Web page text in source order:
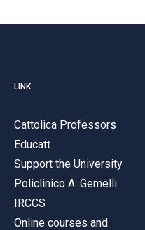
LINK
Cattolica Professors
Educatt
Support the University
Policlinico A. Gemelli
IRCCS
Online courses and